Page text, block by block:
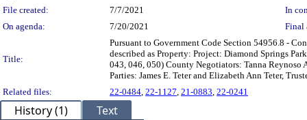
File created:
7/7/2021
In
On agenda:
7/20/2021 Final
Title:
Pursuant to Government Code Section 54956.8 -
described as Property: Project: Diamond Springs
043, 046, 050) County Negotiators: Tanna
Parties: James E. Teter and Elizabeth Ann Teter,
Related files:
22-0484 22-1127 21-0883 22-0241
History (1) Text